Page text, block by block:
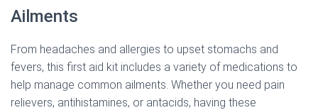
Ailments
From headaches and allergies to upset stomachs and
fevers, this first aid kit includes a variety of medications to
help manage common ailments. Whether you need pain
relievers, antihistamines, or antacids, having these